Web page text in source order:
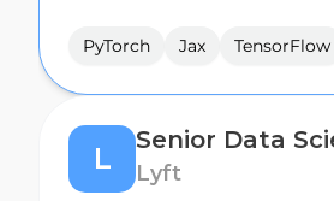
PyTorch Jax TensorFlow
L Lyft